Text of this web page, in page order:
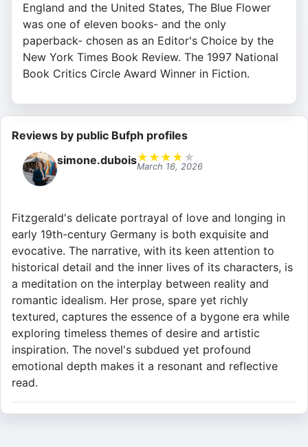
England and the United States, The Blue Flower
was one of eleven books- and the only
paperback- chosen as an Editor's Choice by the
New York Times Book Review. The 1997 National
Book Critics Circle Award Winner in Fiction.
Reviews by public Bufph profiles
simone.dubois★ ★ ★ ★ ★
March 16, 2026
Fitzgerald's delicate portrayal of love and longing in
early 19th-century Germany is both exquisite and
evocative. The narrative, with its keen attention to
historical detail and the inner lives of its characters, is
a meditation on the interplay between reality and
romantic idealism. Her prose, spare yet richly
textured, captures the essence of a bygone era while
exploring timeless themes of desire and artistic
inspiration. The novel's subdued yet profound
emotional depth makes it a resonant and reflective
read.